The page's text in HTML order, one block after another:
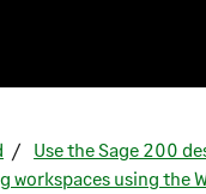
Use the Sage 200
workspaces using the